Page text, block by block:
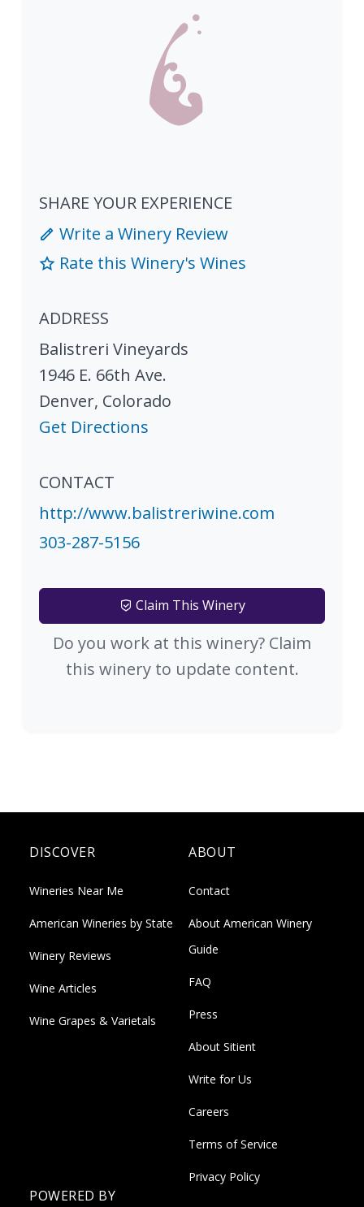
SHARE YOUR EXPERIENCE
Write a Winery Review
Rate this Winery's Wines
ADDRESS
Balistreri Vineyards
1946 E. 66th Ave.
Denver, Colorado
Get Directions
CONTACT
http://www.balistreriwine.com
303-287-5156
Claim This Winery
Do you work at this winery? Claim
this winery to update content.
DISCOVER
Wineries Near Me
American Wineries by State
Winery Reviews
Wine Articles
Wine Grapes & Varietals
ABOUT
Contact
About American Winery
Guide
FAQ
Press
About Sitient
Write for Us
Careers
Terms of Service
Privacy Policy
POWERED BY